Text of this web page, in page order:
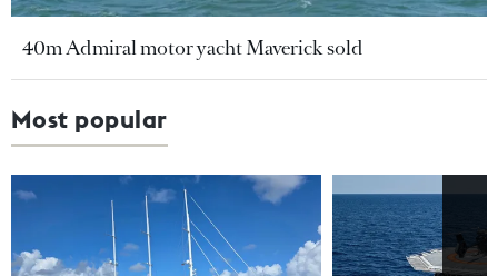
40m Admiral motor yacht Maverick sold
Most popular